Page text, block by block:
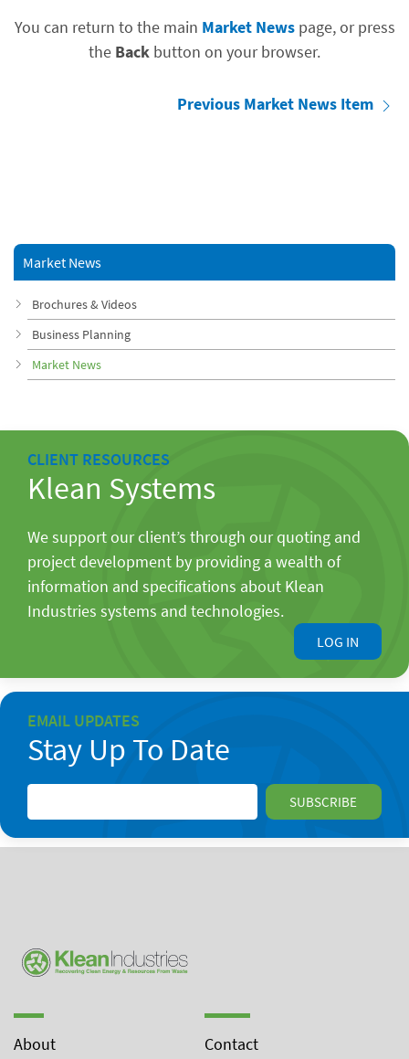
You can return to the main Market Newspage, or press
the Back button on your browser.
Previous Market News Item
Market News
Brochures & Videos
Business Planning
Market News
CLIENT RESOURCES
Klean Systems
We support our client’s through our quoting and
project development by providing a wealth of
information and specifications about Klean
Industries systems and technologies.
LOG IN
EMAIL UPDATES
Stay Up To Date
About
Contact